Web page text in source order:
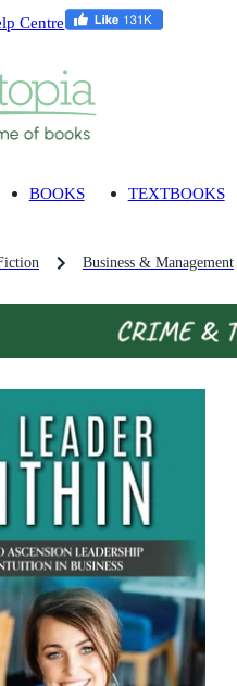
Centre
BOOKS TEXTBOOKS
Business & Management